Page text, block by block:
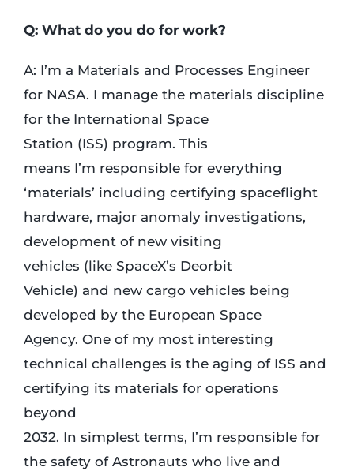
Q: What do you do for work?
A: I’m a Materials and Processes Engineer
for NASA. I manage the materials discipline
for the International Space
Station (ISS) program. This
means I’m responsible for everything
‘materials’ including certifying spaceflight
hardware, major anomaly investigations,
development of new visiting
vehicles (like SpaceX’s Deorbit
Vehicle) and new cargo vehicles being
developed by the European Space
Agency. One of my most interesting
technical challenges is the aging of ISS and
certifying its materials for operations
beyond
2032. In simplest terms, I’m responsible for
the safety of Astronauts who live and